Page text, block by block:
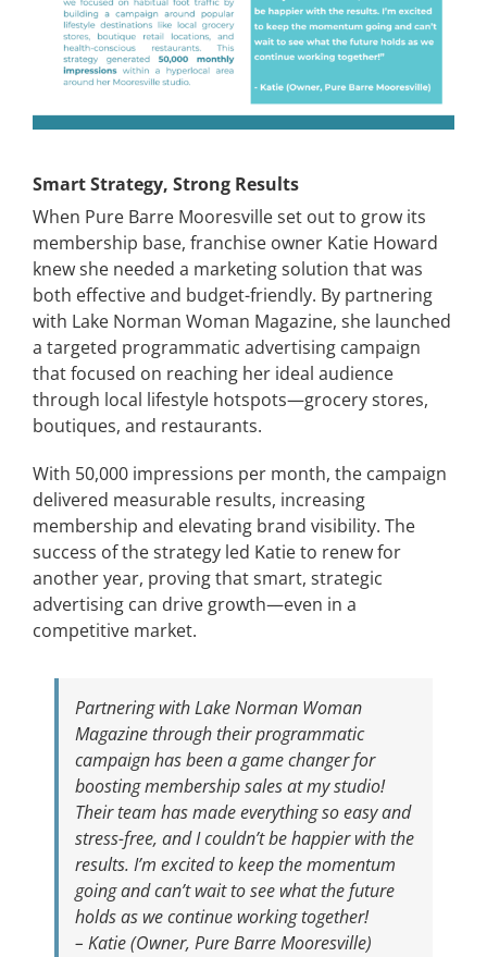
Smart Strategy, Strong Results
When Pure Barre Mooresville set out to grow its
membership base, franchise owner Katie Howard
knew she needed a marketing solution that was
both effective and budget-friendly. By partnering
with Lake Norman Woman Magazine, she launched
a targeted programmatic advertising campaign
that focused on reaching her ideal audience
through local lifestyle hotspots—grocery stores,
boutiques, and restaurants.
With 50,000 impressions per month, the campaign
delivered measurable results, increasing
membership and elevating brand visibility. The
success of the strategy led Katie to renew for
another year, proving that smart, strategic
advertising can drive growth—even in a
competitive market.
Partnering withLake Norman Woman
Magazinethrough their programmatic
campaign has been a game changer for
boosting membership sales at my studio!
Their team has made everything so easy and
stress-free, and I couldn’t be happier with the
results. I’m excited to keep the momentum
going and can’t wait to see what the future
holds as we continue working together!
– Katie (Owner, Pure Barre Mooresville)